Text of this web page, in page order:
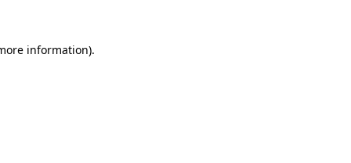
information).